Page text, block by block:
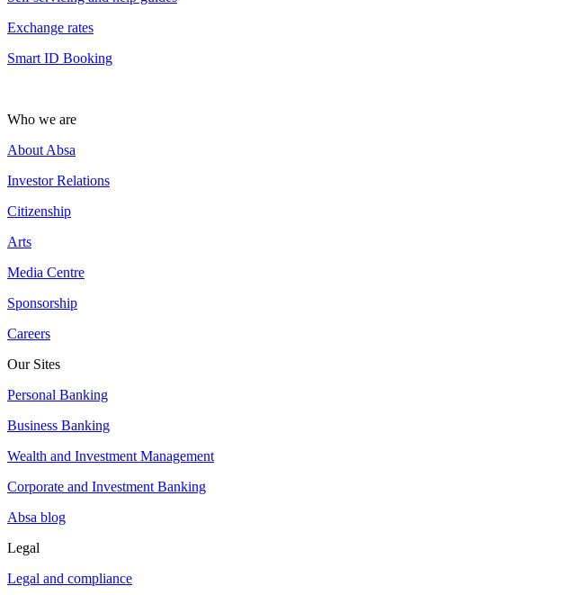
Exchange rates
Smart ID Booking
Who we are
About Absa
Investor Relations
Citizenship
Arts
Media Centre
Sponsorship
Careers
Our Sites
Personal Banking
Business Banking
Wealth and Investment Management
Corporate and Investment Banking
Absa blog
Legal
Legal and compliance